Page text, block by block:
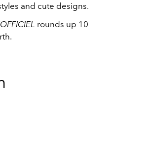
and cute designs.
rounds up 10